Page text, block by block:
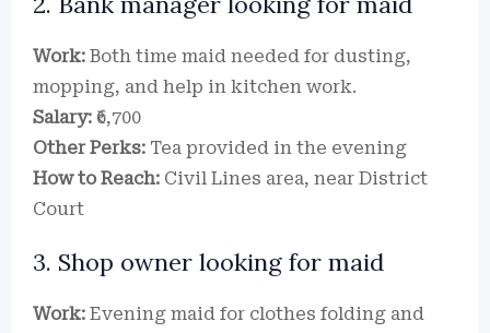
Work: Both time maid needed for dusting,
mopping, and help in kitchen work.
Salary: ₹6,700
Other Perks: Tea provided in the evening
How to Reach: Civil Lines area, near District
Court
3. Shop owner looking for maid
Work: Evening maid for clothes folding and